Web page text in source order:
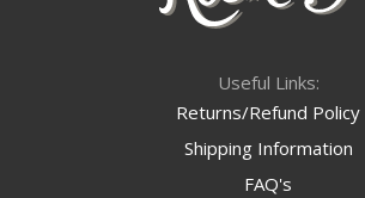
Useful Links:
Returns/Refund Policy
Shipping Information
FAQ's